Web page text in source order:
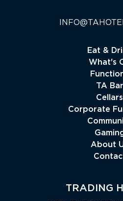
Eat &
What's
TA Bar
Cellars
Corporate
About
TRADING